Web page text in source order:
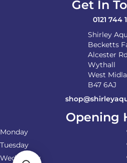
Get In
0121 744
Shirley
Becketts
Alcester Rd
Wythall
West
B47 6AJ
Opening
Monday
Tuesday
Wednesday